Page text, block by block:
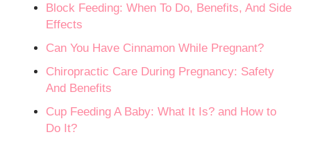
Block Feeding: When To Do, Benefits, And Side
Effects
Can You Have Cinnamon While Pregnant?
Chiropractic Care During Pregnancy: Safety
And Benefits
Cup Feeding A Baby: What It Is? and How to
Do It?